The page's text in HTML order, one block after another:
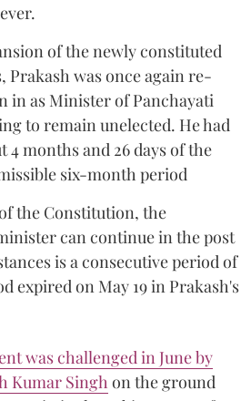
of the newly constituted
Prakash was once again re-
in as Minister of Panchayati
to remain unelected. He had
4 months and 26 days of the
six-month period
the Constitution, the
can continue in the post
is a consecutive period of
expired on May 19 in Prakash's
was challenged in June by
Kumar Singh on the ground